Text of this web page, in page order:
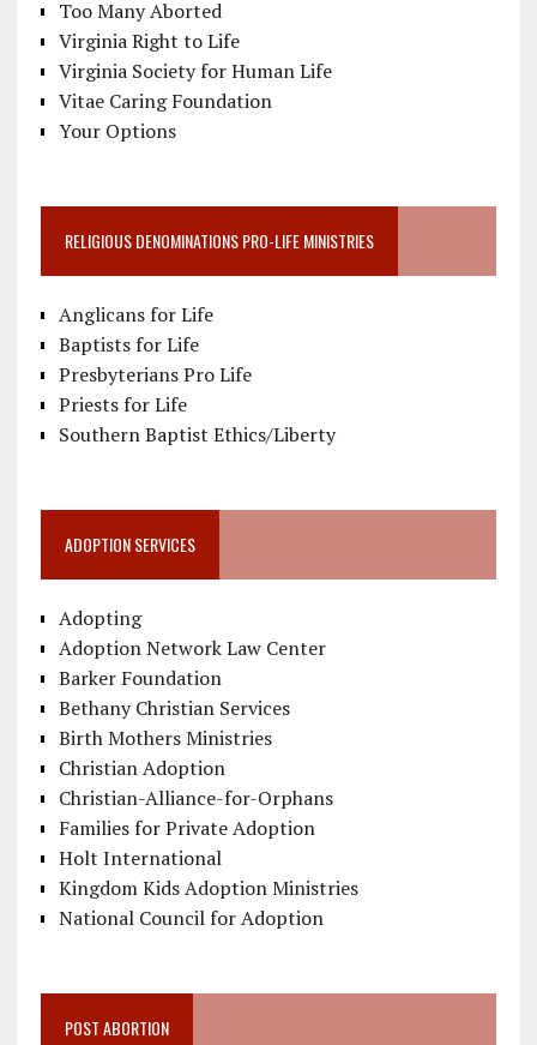
Too Many Aborted
Virginia Right to Life
Virginia Society for Human Life
Vitae Caring Foundation
Your Options
RELIGIOUS DENOMINATIONS PRO-LIFE MINISTRIES
Anglicans for Life
Baptists for Life
Presbyterians Pro Life
Priests for Life
Southern Baptist Ethics/Liberty
ADOPTION SERVICES
Adopting
Adoption Network Law Center
Barker Foundation
Bethany Christian Services
Birth Mothers Ministries
Christian Adoption
Christian-Alliance-for-Orphans
Families for Private Adoption
Holt International
Kingdom Kids Adoption Ministries
National Council for Adoption
POST ABORTION